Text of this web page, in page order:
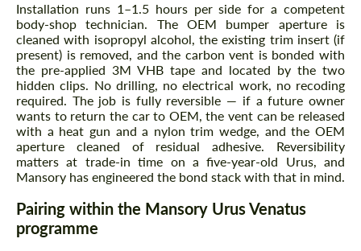
Installation runs 1–1.5 hours per side for a competent
body-shop technician. The OEM bumper aperture is
cleaned with isopropyl alcohol, the existing trim insert (if
present) is removed, and the carbon vent is bonded with
the pre-applied 3M VHB tape and located by the two
hidden clips. No drilling, no electrical work, no recoding
required. The job is fully reversible — if a future owner
wants to return the car to OEM, the vent can be released
with a heat gun and a nylon trim wedge, and the OEM
aperture cleaned of residual adhesive. Reversibility
matters at trade-in time on a five-year-old Urus, and
Mansory has engineered the bond stack with that in mind.
Pairing within the Mansory Urus Venatus
programme